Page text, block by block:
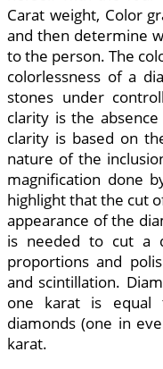
Carat weight, Color
and then determine
to the person. The
colorlessness of a
stones under
clarity is the
clarity is based on
nature of the
magnification done
highlight that the cut
appearance of the
is needed to cut a
proportions and
and scintillation.
one karat is equal
diamonds (one in
karat.